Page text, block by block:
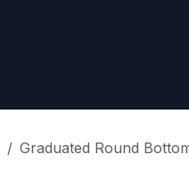
Graduated Round